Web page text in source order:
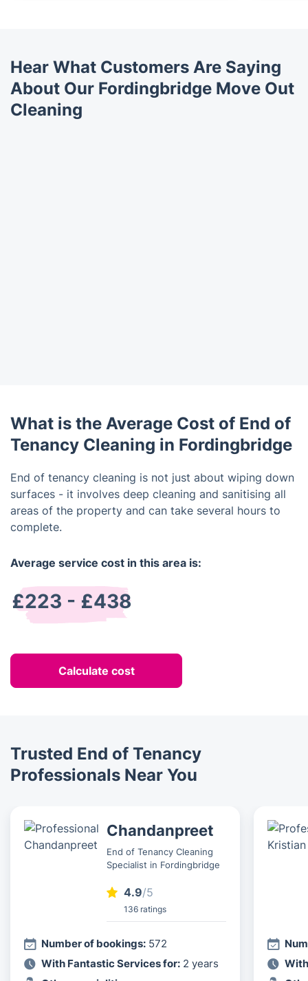
Hear What Customers Are Saying
About Our Fordingbridge Move Out
Cleaning
What is the Average Cost of End of
Tenancy Cleaning in Fordingbridge
End of tenancy cleaning is not just about wiping down
surfaces - it involves deep cleaning and sanitising all
areas of the property and can take several hours to
complete.
Average service cost in this area is:
£223 - £438
Calculate cost
Trusted End of Tenancy
Professionals Near You
Chandanpreet
End of Tenancy Cleaning
Specialist in Fordingbridge
4.9/5
136 ratings
Number of bookings: 572
With Fantastic Services for: 2 years